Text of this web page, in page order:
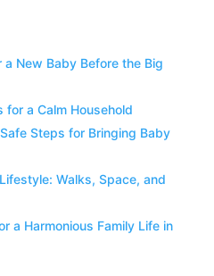
a New Baby Before the Big
for a Calm Household
Steps for Bringing Baby
Walks, Space, and
a Harmonious Family Life in